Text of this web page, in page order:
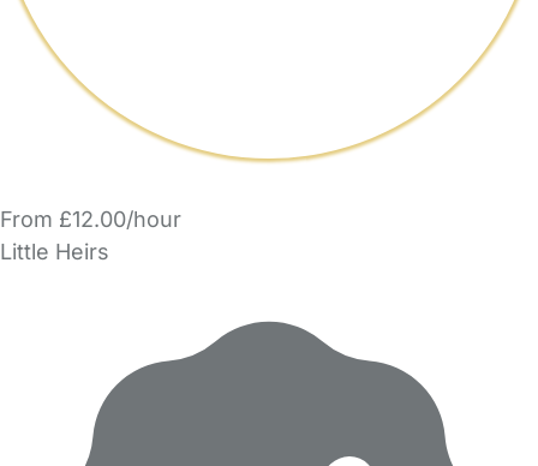
From £12.00/hour
Little Heirs